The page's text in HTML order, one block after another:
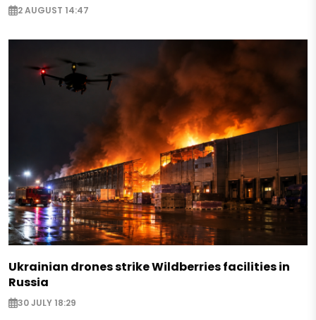
2 AUGUST 14:47
Ukrainian drones strike Wildberries facilities in
Russia
30 JULY 18:29